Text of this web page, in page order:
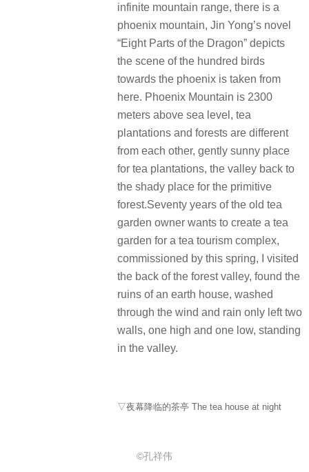
infinite mountain range, there is a
phoenix mountain, Jin Yong’s novel
“Eight Parts of the Dragon” depicts
the scene of the hundred birds
towards the phoenix is taken from
here. Phoenix Mountain is 2300
meters above sea level, tea
plantations and forests are different
from each other, gently sunny place
for tea plantations, the valley back to
the shady place for the primitive
forest.Seventy years of the old tea
garden owner wants to create a tea
garden for a tea tourism complex,
commissioned by this spring, I visited
the back of the forest valley, found the
ruins of an earth house, washed
through the wind and rain only left two
walls, one high and one low, standing
in the valley.
▽夜幕降临的茶亭 The tea house at night
©孔祥伟